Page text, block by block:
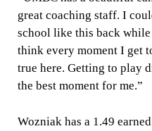
great coaching staff. I
school like this back
think every moment I get
true here. Getting to play
the best moment for me.”
Wozniak has a 1.49